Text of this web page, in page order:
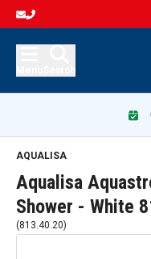
AQUALISA
Aqualisa
Shower - White
(813.40.20)